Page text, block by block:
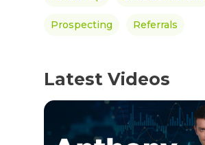
Prospecting Referrals
Latest Videos